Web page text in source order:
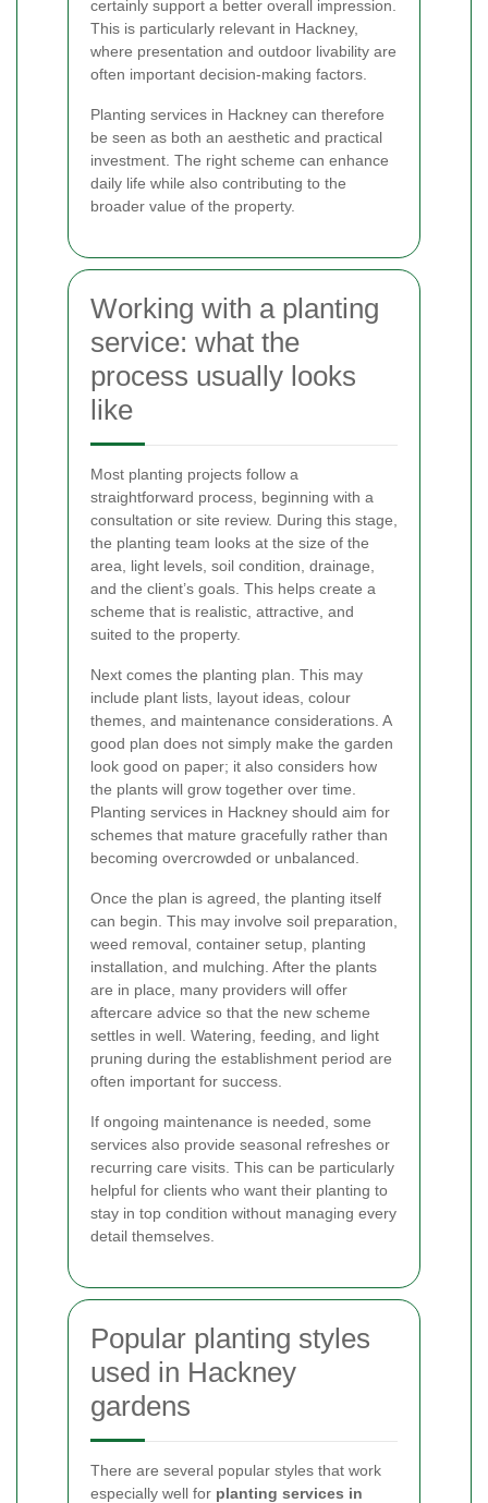
certainly support a better overall impression.
This is particularly relevant in Hackney,
where presentation and outdoor livability are
often important decision-making factors.
Planting services in Hackney can therefore
be seen as both an aesthetic and practical
investment. The right scheme can enhance
daily life while also contributing to the
broader value of the property.
Working with a planting
service: what the
process usually looks
like
Most planting projects follow a
straightforward process, beginning with a
consultation or site review. During this stage,
the planting team looks at the size of the
area, light levels, soil condition, drainage,
and the client’s goals. This helps create a
scheme that is realistic, attractive, and
suited to the property.
Next comes the planting plan. This may
include plant lists, layout ideas, colour
themes, and maintenance considerations. A
good plan does not simply make the garden
look good on paper; it also considers how
the plants will grow together over time.
Planting services in Hackney should aim for
schemes that mature gracefully rather than
becoming overcrowded or unbalanced.
Once the plan is agreed, the planting itself
can begin. This may involve soil preparation,
weed removal, container setup, planting
installation, and mulching. After the plants
are in place, many providers will offer
aftercare advice so that the new scheme
settles in well. Watering, feeding, and light
pruning during the establishment period are
often important for success.
If ongoing maintenance is needed, some
services also provide seasonal refreshes or
recurring care visits. This can be particularly
helpful for clients who want their planting to
stay in top condition without managing every
detail themselves.
Popular planting styles
used in Hackney
gardens
There are several popular styles that work
especially well for planting services in